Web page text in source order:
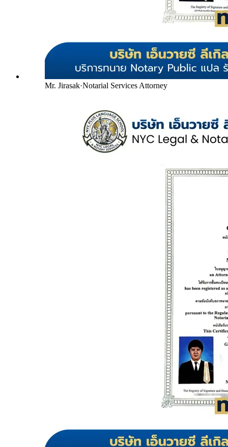
Mr. Jirasak·Notarial Services Attorney